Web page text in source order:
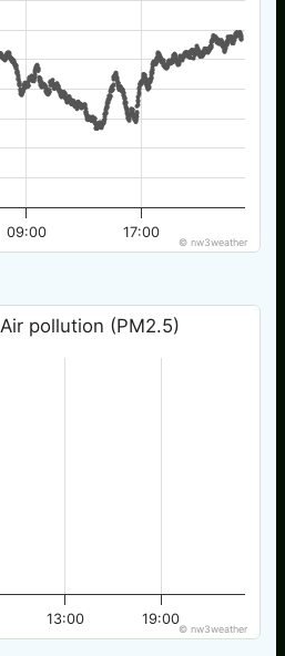
09:00 17:00
© nw3weather
pollution (PM2.5)
13:00 19:00
© nw3weather